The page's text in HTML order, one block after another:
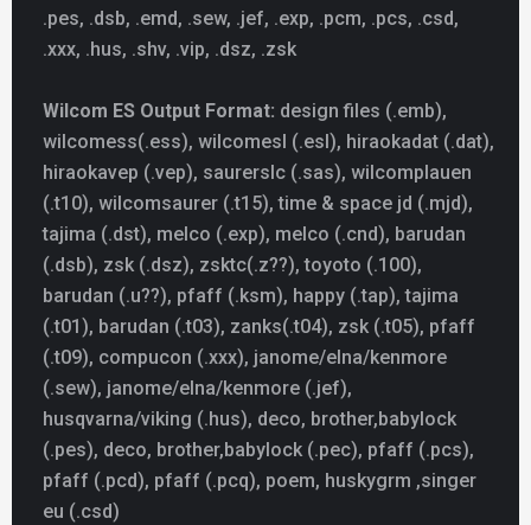
.pes, .dsb, .emd, .sew, .jef, .exp, .pcm, .pcs, .csd,
.xxx, .hus, .shv, .vip, .dsz, .zsk
Wilcom ES Output Format: design files (.emb),
wilcomess(.ess), wilcomesl (.esl), hiraokadat (.dat),
hiraokavep (.vep), saurerslc (.sas), wilcomplauen
(.t10), wilcomsaurer (.t15), time & space jd (.mjd),
tajima (.dst), melco (.exp), melco (.cnd), barudan
(.dsb), zsk (.dsz), zsktc(.z??), toyoto (.100),
barudan (.u??), pfaff (.ksm), happy (.tap), tajima
(.t01), barudan (.t03), zanks(.t04), zsk (.t05), pfaff
(.t09), compucon (.xxx), janome/elna/kenmore
(.sew), janome/elna/kenmore (.jef),
husqvarna/viking (.hus), deco, brother,babylock
(.pes), deco, brother,babylock (.pec), pfaff (.pcs),
pfaff (.pcd), pfaff (.pcq), poem, huskygrm ,singer
eu (.csd)